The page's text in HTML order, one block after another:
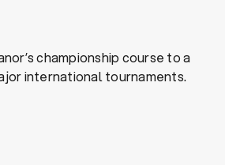
championship course to a
international tournaments.